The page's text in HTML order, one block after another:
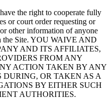
the right to cooperate fully
or court order requesting or
other information of anyone
the Site. YOU WAIVE AND
AND ITS AFFILIATES,
FROM ANY
ACTION TAKEN BY ANY
DURING, OR TAKEN AS A
BY EITHER SUCH
AUTHORITIES.